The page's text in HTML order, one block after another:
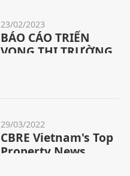
23/02/2023
BÁO CÁO TRIỂN
VỌNG THỊ TRƯỜNG
29/03/2022
CBRE Vietnam's Top
Property News